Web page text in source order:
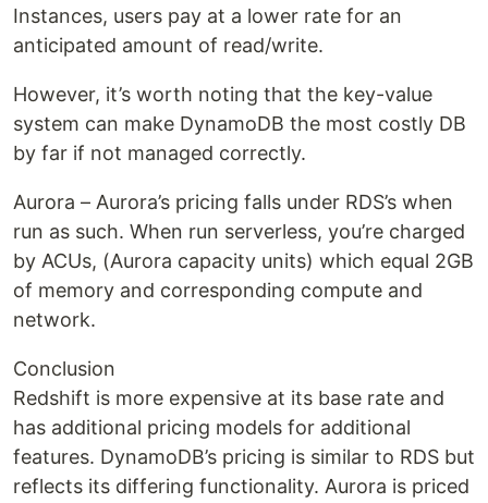
Instances, users pay at a lower rate for an
anticipated amount of read/write.
However, it’s worth noting that the key-value
system can make DynamoDB the most costly DB
by far if not managed correctly.
Aurora – Aurora’s pricing falls under RDS’s when
run as such. When run serverless, you’re charged
by ACUs, (Aurora capacity units) which equal 2GB
of memory and corresponding compute and
network.
Conclusion
Redshift is more expensive at its base rate and
has additional pricing models for additional
features. DynamoDB’s pricing is similar to RDS but
reflects its differing functionality. Aurora is priced